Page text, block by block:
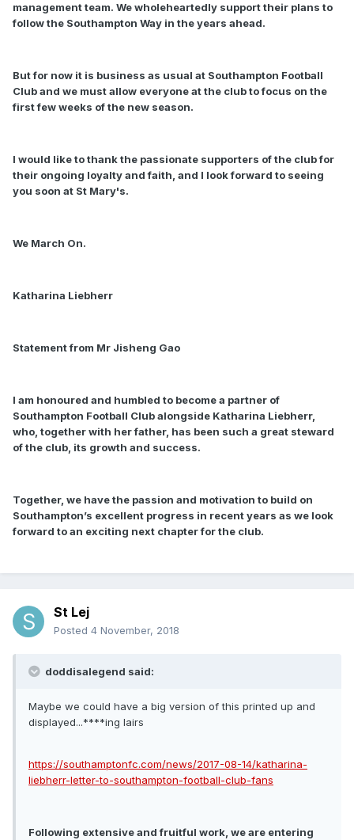
management team. We wholeheartedly support their plans to
follow the Southampton Way in the years ahead.
But for now it is business as usual at Southampton Football
Club and we must allow everyone at the club to focus on the
first few weeks of the new season.
I would like to thank the passionate supporters of the club for
their ongoing loyalty and faith, and I look forward to seeing
you soon at St Mary's.
We March On.
Katharina Liebherr
Statement from Mr Jisheng Gao
I am honoured and humbled to become a partner of
Southampton Football Club alongside Katharina Liebherr,
who, together with her father, has been such a great steward
of the club, its growth and success.
Together, we have the passion and motivation to build on
Southampton’s excellent progress in recent years as we look
forward to an exciting next chapter for the club.
St Lej
Posted 4 November, 2018
doddisalegend said:
Maybe we could have a big version of this printed up and
displayed...****ing lairs
https://southamptonfc.com/news/2017-08-14/katharina-
liebherr-letter-to-southampton-football-club-fans
Following extensive and fruitful work, we are entering